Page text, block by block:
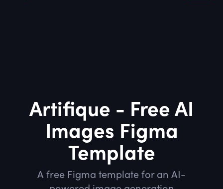
Artifique - Free AI
Images Figma
Template
A free Figma template for an AI-